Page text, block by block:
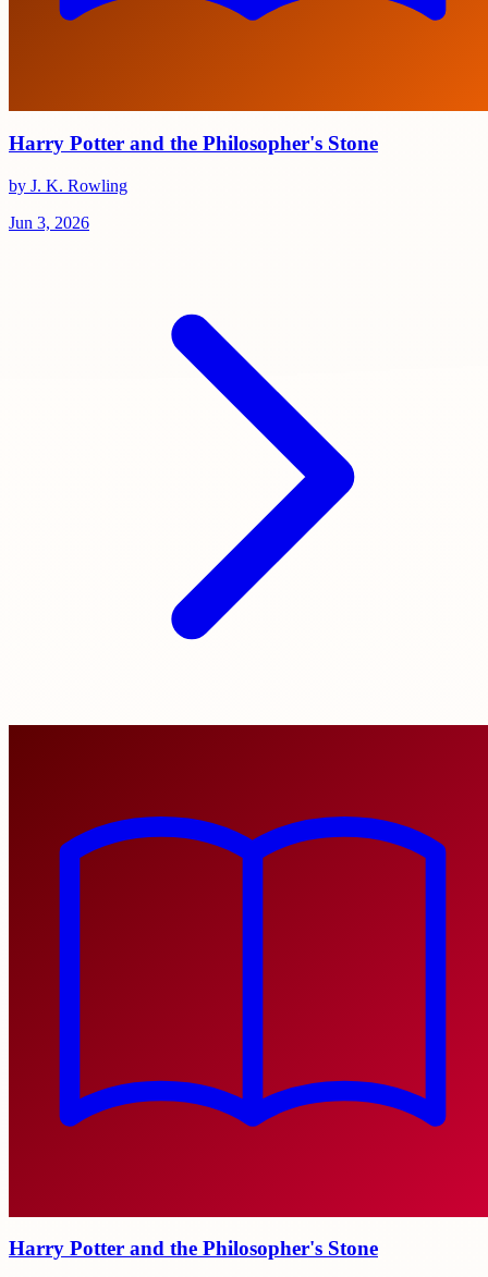
Harry Potter and the Philosopher's Stone
by J. K. Rowling
Jun 3, 2026
Harry Potter and the Philosopher's Stone